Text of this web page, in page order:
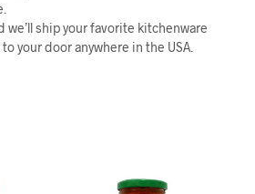
we’ll ship your favorite kitchenware
your door anywhere in the USA.